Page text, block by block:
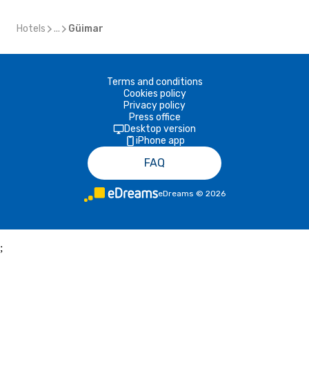
Hotels ... Güimar
Terms and conditions
Cookies policy
Privacy policy
Press office
Desktop version
iPhone app
FAQ
eDreams © 2026
;